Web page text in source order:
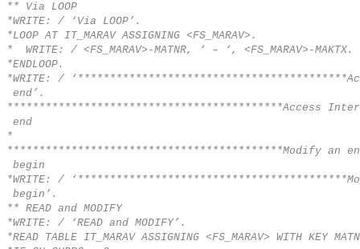
** Via LOOP
*WRITE: / ‘Via LOOP’.
*LOOP AT IT_MARAV ASSIGNING <FS_MARAV>.
* WRITE: / <FS_MARAV>-MATNR, ‘ – ‘, <FS_MARAV>-MAKTX.
*ENDLOOP.
*WRITE: /
end’.
*******************************************Access
end
*
*******************************************Modify an
begin
*WRITE: /
begin’.
** READ and MODIFY
*WRITE: / ‘READ and MODIFY’.
*READ TABLE IT_MARAV ASSIGNING <FS_MARAV> WITH KEY